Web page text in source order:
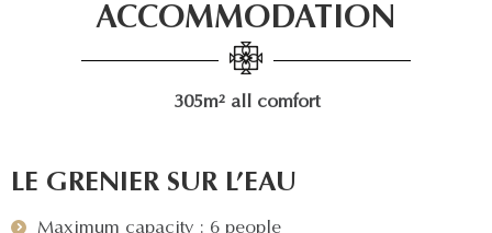
ACCOMMODATION
305m² all comfort
LE GRENIER SUR L’EAU
Maximum capacity : 6 people